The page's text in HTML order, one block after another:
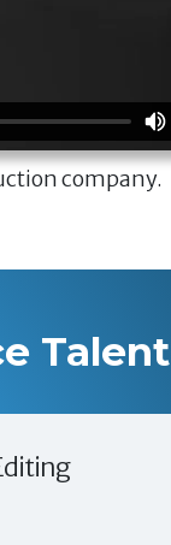
company.
Talent